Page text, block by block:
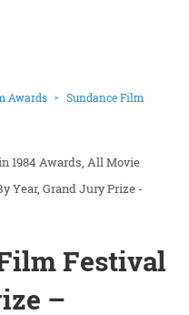
Awards Sundance Film
1984 Awards All Movie
Year Grand Jury Prize -
Festival
–